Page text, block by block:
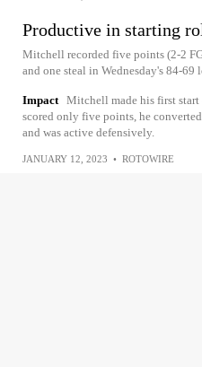
Productive in starting
Mitchell recorded five points (2-2
and one steal in Wednesday's 84-69
Impact Mitchell made his first start
scored only five points, he
and was active defensively.
JANUARY 12, 2023 • ROTOWIRE